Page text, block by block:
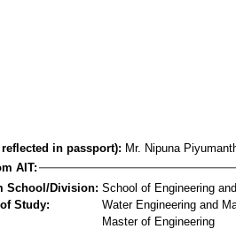
reflected in passport): Mr. Nipuna
AIT:
School/Division: School of Engineering
Study:
Water Engineering and
Master of Engineering